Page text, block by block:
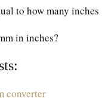
to how many inches
in inches?
converter